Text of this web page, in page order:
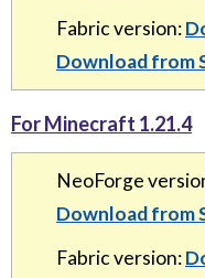
Fabric version:
Download from
For Minecraft 1.21.4
NeoForge
Download from
Fabric version: